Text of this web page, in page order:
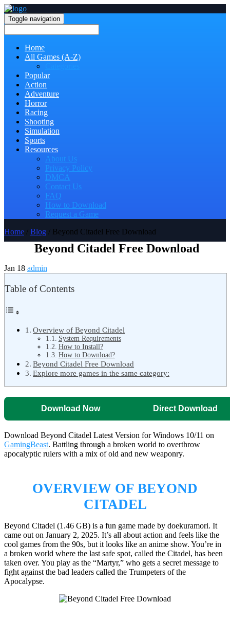
Toggle navigation
Home
All Games (A-Z)
Popular
Action
Adventure
Horror
Racing
Shooting
Simulation
Sports
Resources
About Us
Privacy Policy
DMCA
Contact Us
FAQ
How to Download
Request a Game
Home / Blog / Beyond Citadel Free Download
Beyond Citadel Free Download
Jan 18 admin
Table of Contents
Overview of Beyond Citadel
System Requirements
How to Install?
How to Download?
Beyond Citadel Free Download
Explore more games in the same category:
Download Now Direct Download
Download Beyond Citadel Latest Version for Windows 10/11 on
GamingBeast. Battling through a broken world to overthrow
apocalyptic rulers with a mix of old and new weaponry.
OVERVIEW OF BEYOND
CITADEL
Beyond Citadel (1.46 GB) is a fun game made by doekuramori. It
came out on January 2, 2025. It’s all about action and feels like the
cool games from the 90s, but it looks like an anime show. You’re in
a broken world where the last safe spot, called the Citadel, has been
taken over. You play as the “Martyr,” who gets a secret message to
fight against the bad leaders called the Trumpeters of the
Apocalypse.